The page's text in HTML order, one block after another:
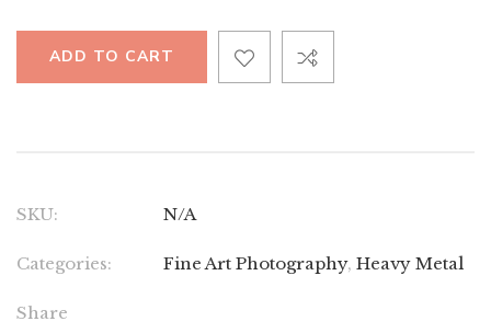
ADD TO CART
SKU: N/A
Categories: Fine Art Photography, Heavy Metal
Share